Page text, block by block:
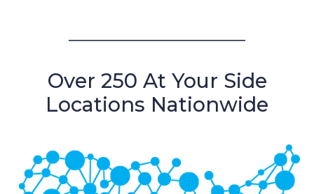
Over 250 At Your Side
Locations Nationwide